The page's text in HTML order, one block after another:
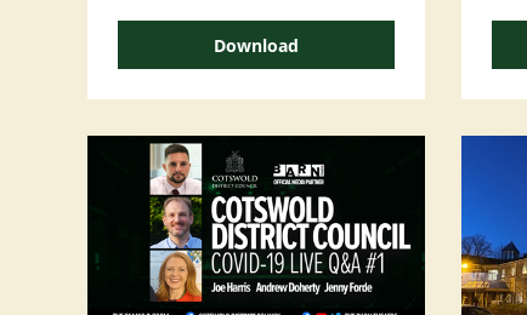
Download